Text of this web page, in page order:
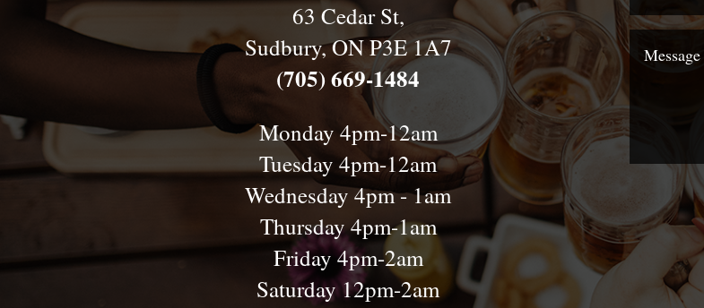
63 Cedar St,
Sudbury, ON P3E 1A7
(705) 669-1484
Monday 4pm-12am
Tuesday 4pm-12am
Wednesday 4pm - 1am
Thursday 4pm-1am
Friday 4pm-2am
Saturday 12pm-2am